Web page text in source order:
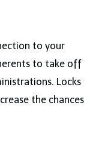
to your
to take off
Locks
the chances